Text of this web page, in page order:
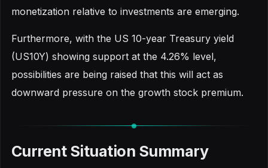
monetization relative to investments are emerging.
Furthermore, with the US 10-year Treasury yield
(US10Y) showing support at the 4.26% level,
possibilities are being raised that this will act as
downward pressure on the growth stock premium.
Current Situation Summary